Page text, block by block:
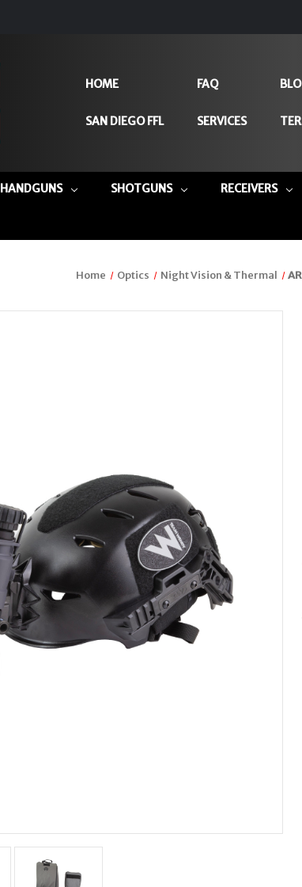
HOME
SAN DIEGO FFL
FAQ
SERVICES
HANDGUNS SHOTGUNS RECEIVERS
Home Optics Night Vision & Thermal